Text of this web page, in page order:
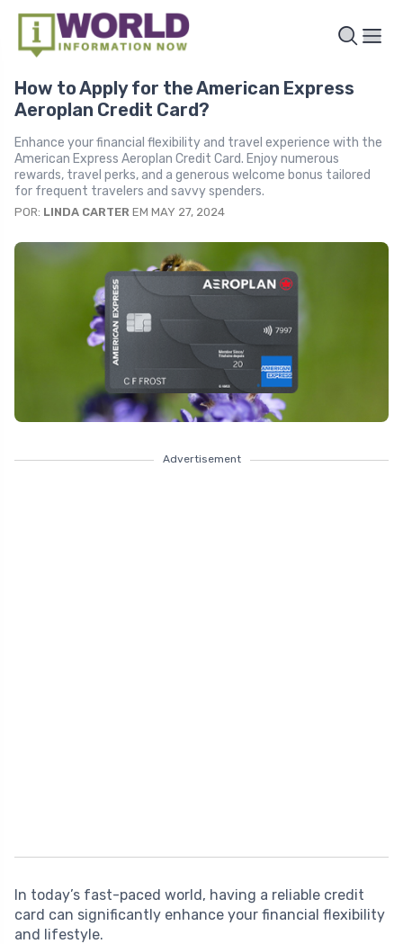
How to Apply for the American Express
Aeroplan Credit Card?
Enhance your financial flexibility and travel experience with the
American Express Aeroplan Credit Card. Enjoy numerous
rewards, travel perks, and a generous welcome bonus tailored
for frequent travelers and savvy spenders.
POR: LINDA CARTER EM MAY 27, 2024
Advertisement
In today’s fast-paced world, having a reliable credit
card can significantly enhance your financial flexibility
and lifestyle.